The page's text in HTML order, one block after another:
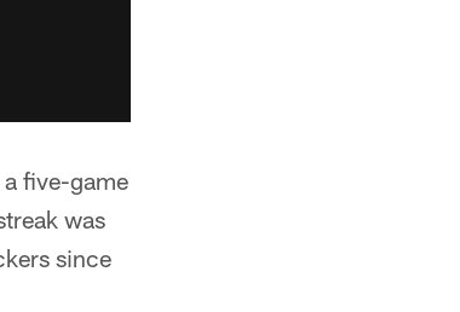
five-game
was
since